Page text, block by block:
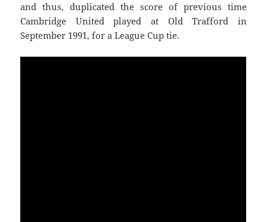
and thus, duplicated the score of previous time
Cambridge United played at Old Trafford in
September 1991, for a League Cup tie.